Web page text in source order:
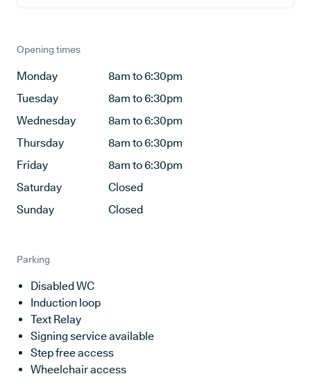
Opening times
Monday
8am to 6:30pm
Tuesday
8am to 6:30pm
Wednesday
8am to 6:30pm
Thursday
8am to 6:30pm
Friday
8am to 6:30pm
Saturday
Closed
Sunday
Closed
Parking
Disabled WC
Induction loop
Text Relay
Signing service available
Step free access
Wheelchair access